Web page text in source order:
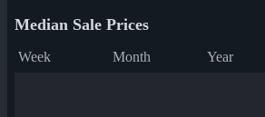
Median Sale Prices
Week Month Year